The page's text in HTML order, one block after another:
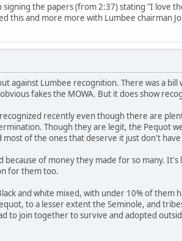
signing the papers (from 2:37) stating "I love
this and more more with Lumbee chairman
against Lumbee recognition. There was a
fakes the MOWA. But it does show
recently even though there are
Though they are legit, the Pequot
most of the ones that deserve it just don't
of money they made for so many.
for them too.
and white mixed, with under 10% of
to a lesser extent the Seminole, and
to join together to survive and adopted